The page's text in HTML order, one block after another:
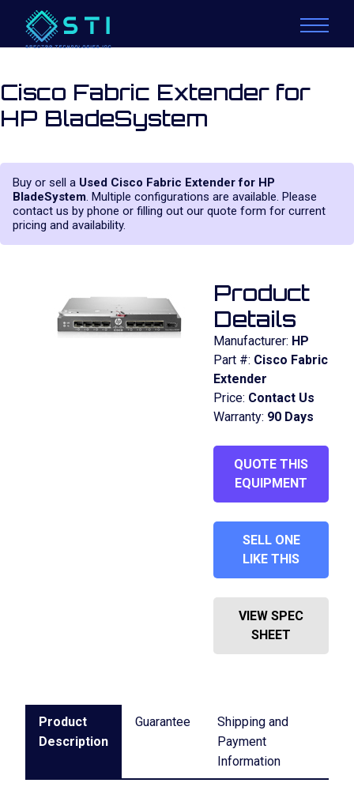
Cisco Fabric Extender for
HP BladeSystem
Buy or sell a Used Cisco Fabric Extender for HP
BladeSystem. Multiple configurations are available. Please
contact us by phone or filling out our quote form for current
pricing and availability.
Product
Details
Manufacturer: HP
Part #: Cisco Fabric
Extender
Price: Contact Us
Warranty: 90 Days
QUOTE THIS
EQUIPMENT
SELL ONE
LIKE THIS
VIEW SPEC
SHEET
Product
Description
Guarantee
Shipping and
Payment
Information